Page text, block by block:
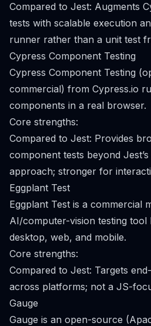
Compared to Jest: Augments
tests with scalable execution
runner rather than a unit test
Cypress Component Testing
Cypress Component Testing
commercial) from Cypress.io
components in a real browser.
Core strengths:
Compared to Jest: Provides
component tests beyond
approach; stronger for
Eggplant Test
Eggplant Test is a commercial
AI/computer-vision testing tool
desktop, web, and mobile.
Core strengths:
Compared to Jest: Targets
across platforms; not a JS-
Gauge
Gauge is an open-source